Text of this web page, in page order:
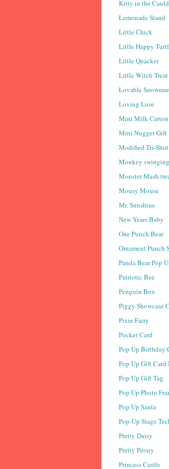
Kitty in the
Lemonade Stand
Little Chick
Little Happy
Little Quacker
Little Witch
Lovable
Loving Lion
Mini Milk Carton
Mini Nugget Gift
Modified Tri-
Monkey swinging
Monster Mash
Mousy Mouse
Mr. Sunshine
New Years Baby
One Punch Bear
Ornament Punch
Panda Bear Pop
Patriotic Bee
Penguin Box
Piggy Showcase
Pixie Fairy
Pocket Card
Pop Up Birthday
Pop Up Gift Card
Pop Up Gift Tag
Pop Up Photo
Pop Up Santa
Pop-Up Stage
Pretty Daisy
Pretty Peony
Princess Castle